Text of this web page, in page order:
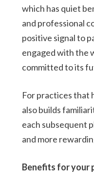
which has quiet
and professional
positive signal to
engaged with the
committed to its
For practices that
also builds
each subsequent
and more
Benefits for your